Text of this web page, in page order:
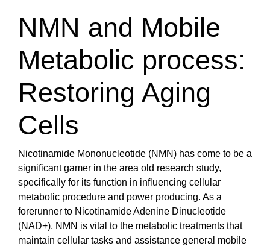
NMN and Mobile
Metabolic process:
Restoring Aging
Cells
Nicotinamide Mononucleotide (NMN) has come to be a
significant gamer in the area old research study,
specifically for its function in influencing cellular
metabolic procedure and power producing. As a
forerunner to Nicotinamide Adenine Dinucleotide
(NAD+), NMN is vital to the metabolic treatments that
maintain cellular tasks and assistance general mobile